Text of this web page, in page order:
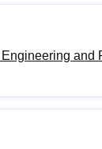
and